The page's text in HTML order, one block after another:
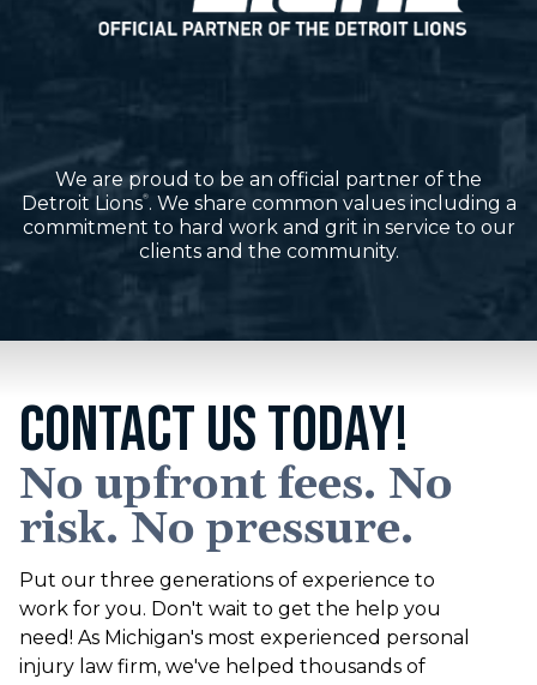
We are proud to be an official partner of the
Detroit Lions®. We share common values including a
commitment to hard work and grit in service to our
clients and the community.
CONTACT US TODAY!
No upfront fees. No
risk. No pressure.
Put our three generations of experience to
work for you. Don't wait to get the help you
need! As Michigan's most experienced personal
injury law firm, we've helped thousands of